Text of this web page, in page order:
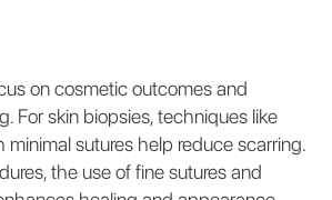
on cosmetic outcomes and
For skin biopsies, techniques like
sutures help reduce scarring.
the use of fine sutures and